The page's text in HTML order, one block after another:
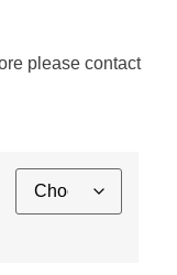
please contact